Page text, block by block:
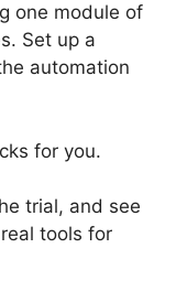
one module of
Set up a
automation
for you.
trial, and see
tools for